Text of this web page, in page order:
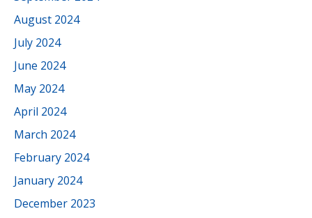
August 2024
July 2024
June 2024
May 2024
April 2024
March 2024
February 2024
January 2024
December 2023